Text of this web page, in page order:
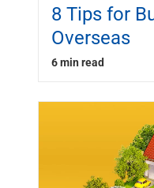
8 Tips for
Overseas
6 min read